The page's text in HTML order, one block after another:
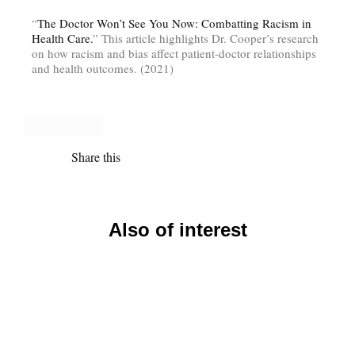
“The Doctor Won’t See You Now: Combatting Racism in
Health Care.” This article highlights Dr. Cooper’s research
on how racism and bias affect patient-doctor relationships
and health outcomes. (2021)
Share this
Also of interest